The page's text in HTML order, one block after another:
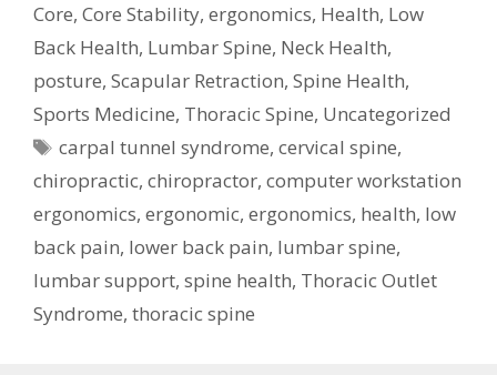
Core, Core Stability, ergonomics, Health, Low
Back Health, Lumbar Spine, Neck Health,
posture, Scapular Retraction, Spine Health,
Sports Medicine, Thoracic Spine, Uncategorized
Tags
carpal tunnel syndrome,cervical spine,
chiropractic, chiropractor, computer workstation
ergonomics, ergonomic, ergonomics, health, low
back pain, lower back pain, lumbar spine,
lumbar support, spine health, Thoracic Outlet
Syndrome, thoracic spine